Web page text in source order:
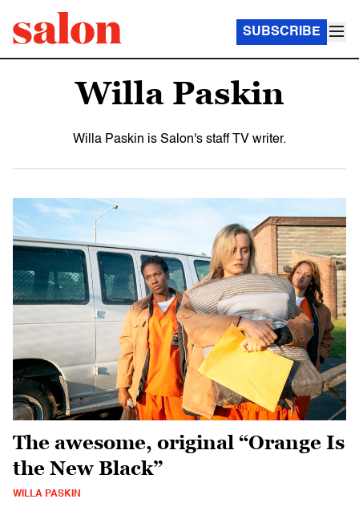
SUBSCRIBE
Willa Paskin
Willa Paskin is Salon's staff TV writer.
The awesome, original “Orange Is
the New Black”
WILLA PASKIN